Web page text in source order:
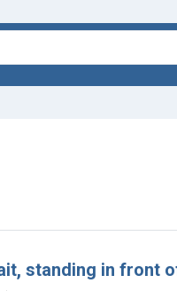
standing in front